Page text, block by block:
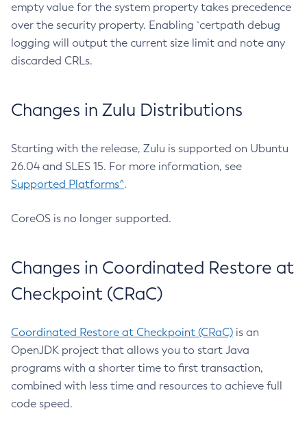
empty value for the system property takes precedence
over the security property. Enabling `certpath debug
logging will output the current size limit and note any
discarded CRLs.
Changes in Zulu Distributions
Starting with the release, Zulu is supported on Ubuntu
26.04 and SLES 15. For more information, see
Supported Platforms^.
CoreOS is no longer supported.
Changes in Coordinated Restore at
Checkpoint (CRaC)
Coordinated Restore at Checkpoint (CRaC) is an
OpenJDK project that allows you to start Java
programs with a shorter time to first transaction,
combined with less time and resources to achieve full
code speed.